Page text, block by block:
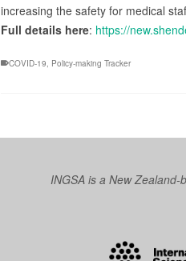
increasing the safety for medical
Full details here: https://
COVID-19, Policy-making Tracker
INGSA is a New